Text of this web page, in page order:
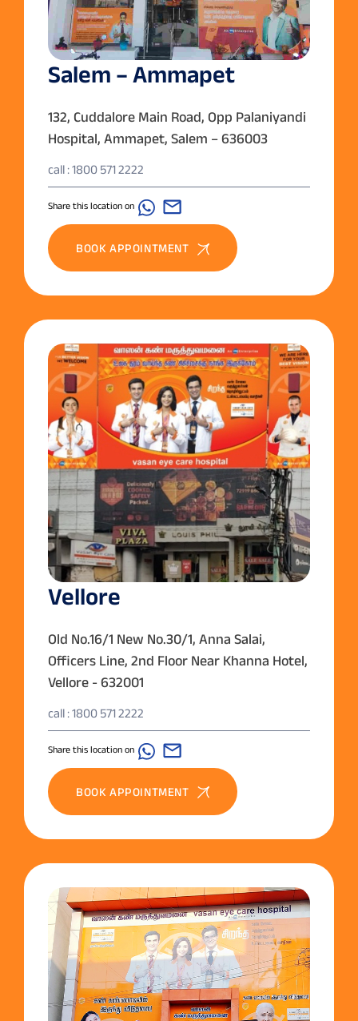
Salem – Ammapet
132, Cuddalore Main Road, Opp Palaniyandi
Hospital, Ammapet, Salem – 636003
call : 1800 571 2222
Share this location on
BOOK APPOINTMENT
Vellore
Old No.16/1 New No.30/1, Anna Salai,
Officers Line, 2nd Floor Near Khanna Hotel,
Vellore - 632001
call : 1800 571 2222
Share this location on
BOOK APPOINTMENT